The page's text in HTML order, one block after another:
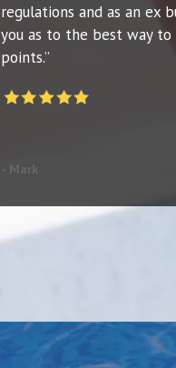
regulations and as an ex
you as to the best way
points.”
- Mark